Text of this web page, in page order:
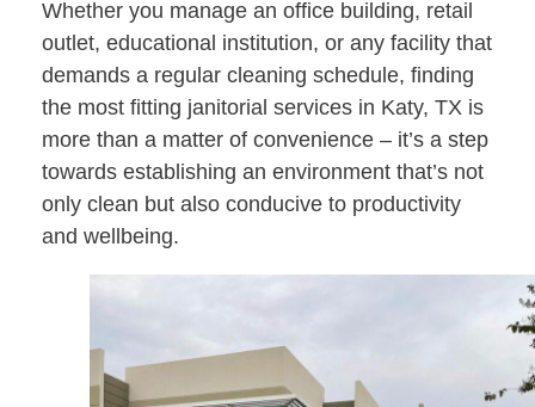
Whether you manage an office building, retail
outlet, educational institution, or any facility that
demands a regular cleaning schedule, finding
the most fitting janitorial services in Katy, TX is
more than a matter of convenience – it’s a step
towards establishing an environment that’s not
only clean but also conducive to productivity
and wellbeing.